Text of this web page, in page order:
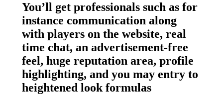
You’ll get professionals such as for
instance communication along
with players on the website, real
time chat, an advertisement-free
feel, huge reputation area, profile
highlighting, and you may entry to
heightened look formulas